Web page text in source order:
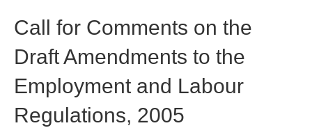
Call for Comments on the
Draft Amendments to the
Employment and Labour
Regulations, 2005